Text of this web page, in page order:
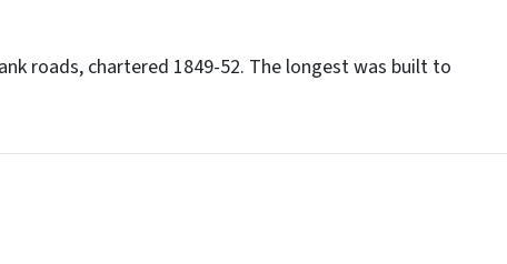
roads, chartered 1849-52. The longest was built to